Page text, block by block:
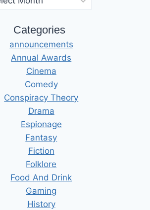
Categories
announcements
Annual Awards
Cinema
Comedy
Conspiracy Theory
Drama
Espionage
Fantasy
Fiction
Folklore
Food And Drink
Gaming
History